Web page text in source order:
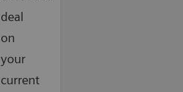
deal
on
your
current